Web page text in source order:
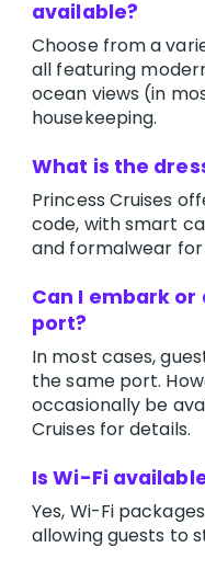
available?
Choose from a
all featuring
ocean views (in
housekeeping.
What is the
Princess Cruises
code, with smart
and formalwear
Can I embark
port?
In most cases,
the same port.
occasionally be
Cruises for details.
Is Wi-Fi
Yes, Wi-Fi
allowing guests to